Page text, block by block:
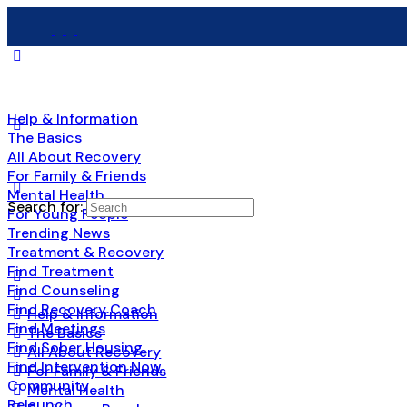
Help & Information
The Basics
All About Recovery
For Family & Friends
Mental Health
For Young People
Trending News
Treatment & Recovery
Find Treatment
Find Counseling
Find Recovery Coach
Find Meetings
Find Sober Housing
Find Intervention Now
Community
Search for:
Help & Information
The Basics
All About Recovery
For Family & Friends
Mental Health